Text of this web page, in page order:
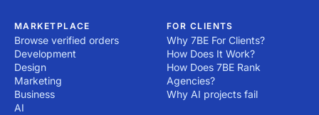
MARKETPLACE
Browse verified orders
Development
Design
Marketing
Business
AI
FOR CLIENTS
Why 7BE For Clients?
How Does It Work?
How Does 7BE Rank
Agencies?
Why AI projects fail